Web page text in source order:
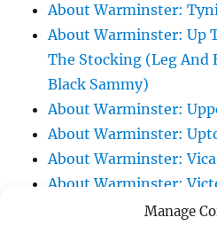
Manage
About Warminster:
About Warminster: Up
The Stocking (Leg And
Black Sammy)
About Warminster:
About Warminster:
About Warminster:
About Warminster:
About Warminster: